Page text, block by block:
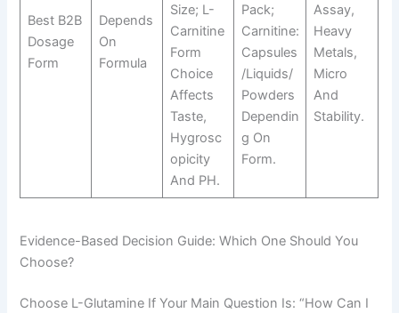
Best B2B
Dosage
Form
Depends
On
Formula
Size; L-
Carnitine
Form
Choice
Affects
Taste,
Hygrosc
Opicity
And PH.
Pack;
Carnitine:
Capsules
/liquids/
Powders
Dependin
G On
Form.
Assay,
Heavy
Metals,
Micro
And
Stability.
Evidence-Based Decision Guide: Which One Should You
Choose?
Choose L-Glutamine If Your Main Question Is: “How Can I